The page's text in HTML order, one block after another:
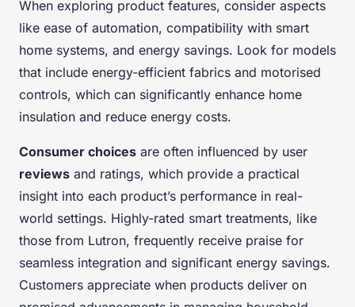
When exploring product features, consider aspects
like ease of automation, compatibility with smart
home systems, and energy savings. Look for models
that include energy-efficient fabrics and motorised
controls, which can significantly enhance home
insulation and reduce energy costs.
Consumer choices are often influenced by user
reviews and ratings, which provide a practical
insight into each product’s performance in real-
world settings. Highly-rated smart treatments, like
those from Lutron, frequently receive praise for
seamless integration and significant energy savings.
Customers appreciate when products deliver on